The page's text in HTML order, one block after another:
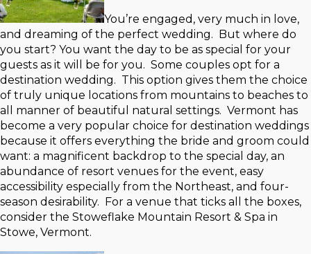
You’re engaged, very much in love,
and dreaming of the perfect wedding. But where do
you start? You want the day to be as special for your
guests as it will be for you. Some couples opt for a
destination wedding. This option gives them the choice
of truly unique locations from mountains to beaches to
all manner of beautiful natural settings. Vermont has
become a very popular choice for destination weddings
because it offers everything the bride and groom could
want: a magnificent backdrop to the special day, an
abundance of resort venues for the event, easy
accessibility especially from the Northeast, and four-
season desirability. For a venue that ticks all the boxes,
consider the Stoweflake Mountain Resort & Spa in
Stowe, Vermont.